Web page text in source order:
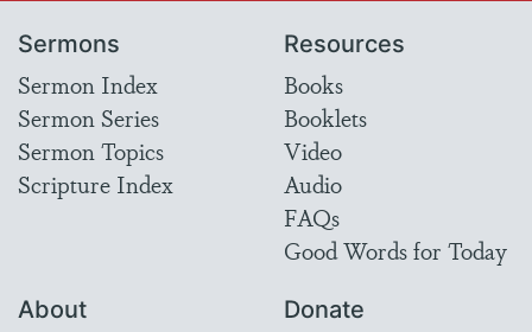
Sermons
Sermon Index
Sermon Series
Sermon Topics
Scripture Index
Resources
Books
Booklets
Video
Audio
FAQs
Good Words for Today
About Donate